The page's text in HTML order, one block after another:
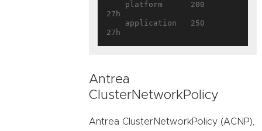
27h
Antrea
ClusterNetworkPolicy
Antrea ClusterNetworkPolicy (ACNP),